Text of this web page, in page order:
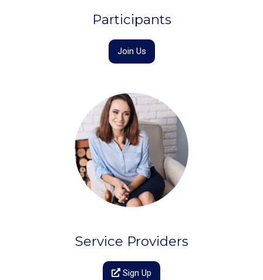
Participants
Join Us
Service Providers
Sign Up